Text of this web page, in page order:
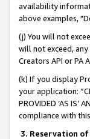
availability
above examples,
(j) You will not
will not exceed,
Creators API or
(k) If you display
your application:
PROVIDED ‘AS
compliance with
3. Reservation of